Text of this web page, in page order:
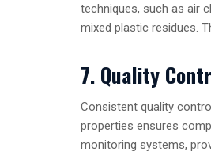
techniques, such as air
mixed plastic residues.
7. Quality
Consistent quality
properties ensures
monitoring systems,